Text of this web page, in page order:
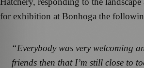
for exhibition at Bonhoga the
“Everybody was very welcoming
friends then that I’m still close to